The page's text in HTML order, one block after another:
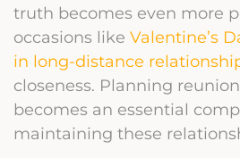
truth becomes even more
occasions like Valentine’s
in long-distance
closeness. Planning
becomes an essential
maintaining these